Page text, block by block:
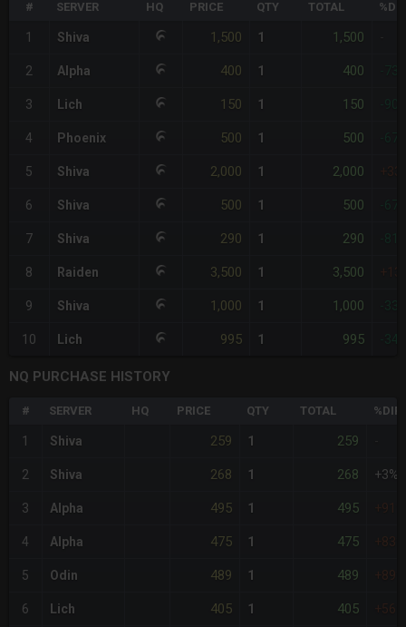
# SERVER HQ PRICE QTY TOTAL
1 Shiva 1,500 1 1,500
2 Alpha 400 1 400
3 Lich 150 1 150
4 Phoenix 500 1 500
5 Shiva 2,000 1 2,000
6 Shiva 500 1 500
7 Shiva 290 1 290 -
8 Raiden 3,500 1 3,500
9 Shiva 1,000 1 1,000
10 Lich 995 1 995
NQ PURCHASE HISTORY
# SERVER HQ PRICE QTY TOTAL %DIFF
1 Shiva 259 1 259
2 Shiva 268 1 268 +3%
3 Alpha 495 1 495 +91%
4 Alpha 475 1 475 +83%
5 Odin 489 1 489 +89%
6 Lich 405 1 405 +56%